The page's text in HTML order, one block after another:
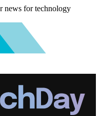
news for technology